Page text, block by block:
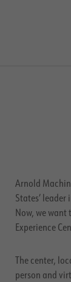
Arnold
States’
Now, we
Experience
The center,
person and